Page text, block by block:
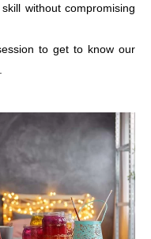
without compromising
to get to know our